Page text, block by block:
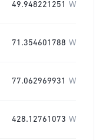
49.948221251 W
71.354601788 W
77.062969931 W
428.12761073 W